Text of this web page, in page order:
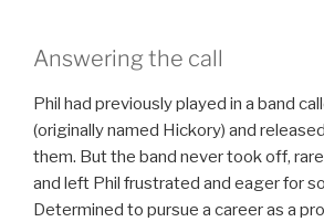
Answering the call
Phil had previously played in a band
(originally named Hickory) and
them. But the band never took off,
and left Phil frustrated and eager for
Determined to pursue a career as a